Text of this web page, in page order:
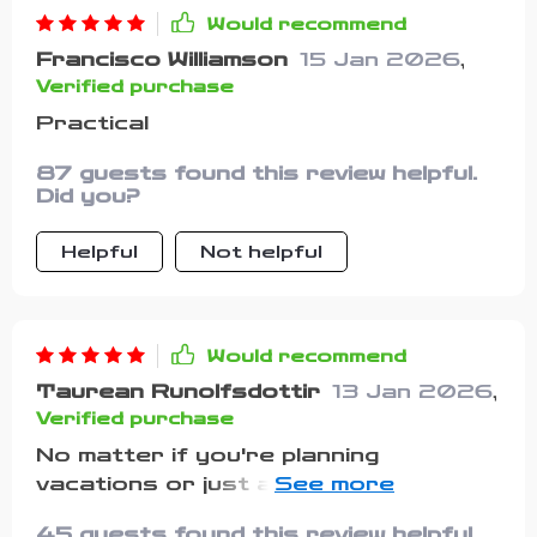
make such a difference, but it really
did. Having it on hand has made me
feel a lot more prepared and a lot
less likely to forget something
Would recommend
Francisco Williamson 15 Jan 2026,
Verified purchase
Practical
87 guests found this review helpful.
Did you?
Helpful Not helpful
Would recommend
Taurean Runolfsdottir 13 Jan 2026,
Verified purchase
No matter if you're planning
vacations or just an overnight stay